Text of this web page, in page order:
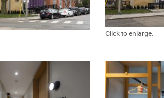
Click to enlarge.